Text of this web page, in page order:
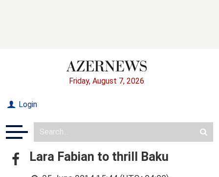
Friday, August 7, 2026
Login
Lara Fabian to thrill Baku